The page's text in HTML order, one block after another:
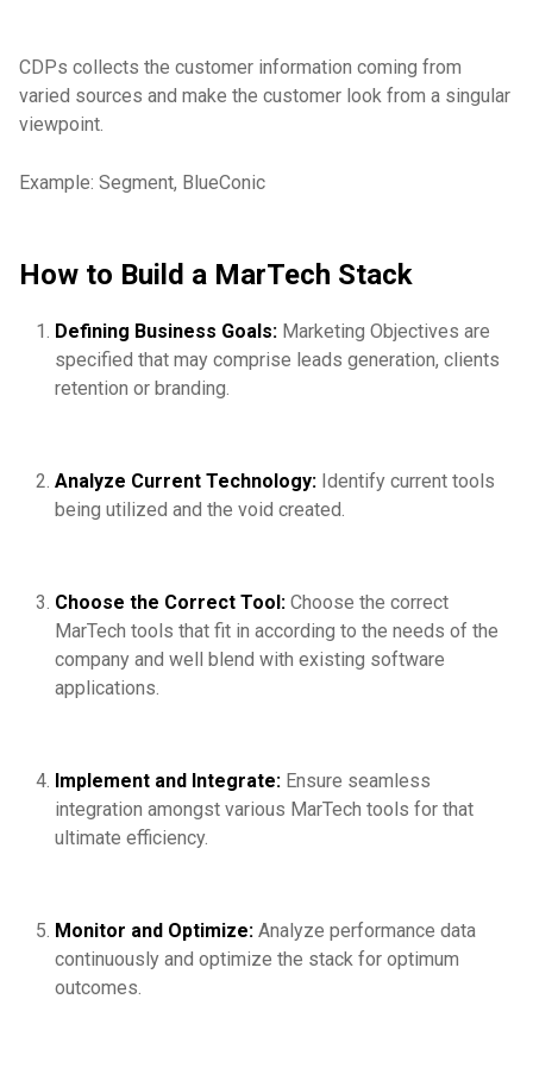
CDPs collects the customer information coming from
varied sources and make the customer look from a singular
viewpoint.
Example: Segment, BlueConic
How to Build a MarTech Stack
Defining Business Goals: Marketing Objectives are
specified that may comprise leads generation, clients
retention or branding.
Analyze Current Technology: Identify current tools
being utilized and the void created.
Choose the Correct Tool: Choose the correct
MarTech tools that fit in according to the needs of the
company and well blend with existing software
applications.
Implement and Integrate: Ensure seamless
integration amongst various MarTech tools for that
ultimate efficiency.
Monitor and Optimize: Analyze performance data
continuously and optimize the stack for optimum
outcomes.